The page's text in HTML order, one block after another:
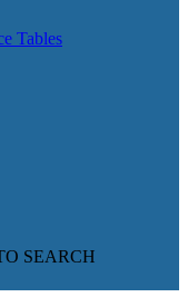
Tables
SEARCH